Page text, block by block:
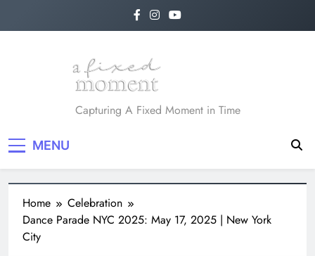
A Fixed Moment
Capturing A Fixed Moment in Time
MENU
Home
Celebration
Dance Parade NYC 2025: May 17, 2025 | New York
City